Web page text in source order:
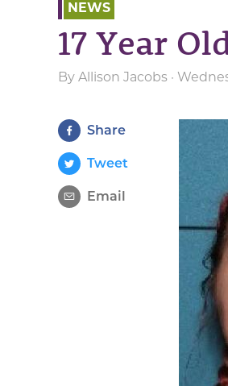
NEWS
17 Year
By Allison Jacobs ·
Share
Tweet
Email